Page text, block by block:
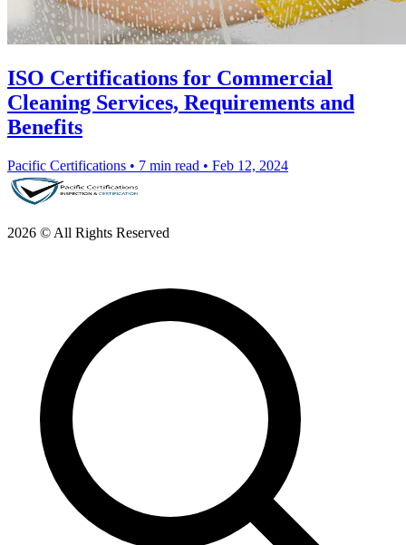
ISO Certifications for Commercial
Cleaning Services, Requirements and
Benefits
Pacific Certifications • 7 min read • Feb 12, 2024
2026 © All Rights Reserved